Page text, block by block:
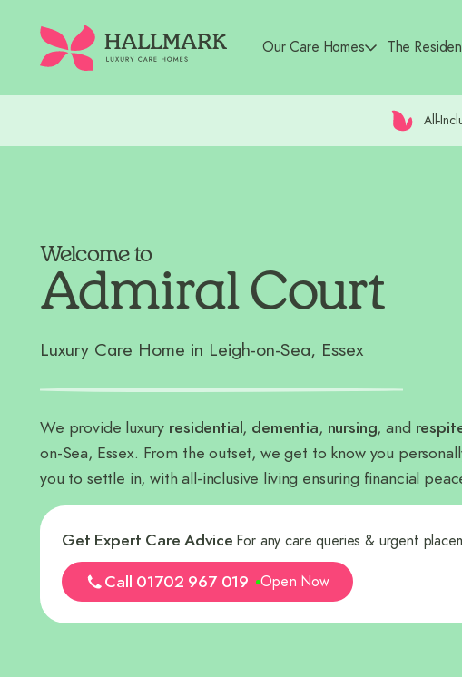
Our Care Homes The
All-
Welcome to
Admiral Court
Luxury Care Home in Leigh-on-Sea, Essex
We provide luxury residential, dementia, nursing, and
on-Sea, Essex. From the outset, we get to know you
you to settle in, with all-inclusive living ensuring financial
Get Expert Care Advice For any care queries & urgent
Call 01702 967 019 Open Now